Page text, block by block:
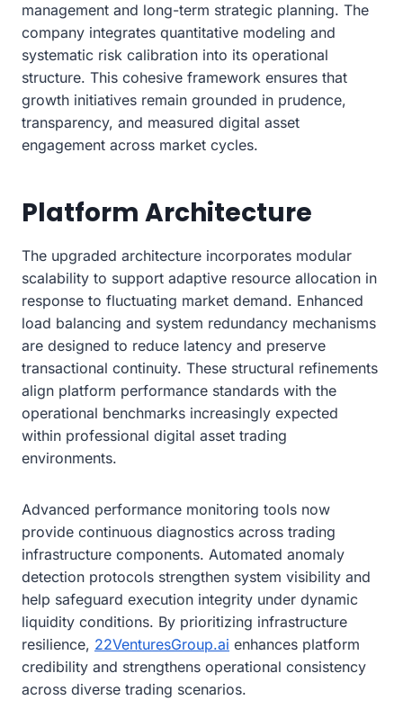
management and long-term strategic planning. The
company integrates quantitative modeling and
systematic risk calibration into its operational
structure. This cohesive framework ensures that
growth initiatives remain grounded in prudence,
transparency, and measured digital asset
engagement across market cycles.
Platform Architecture
The upgraded architecture incorporates modular
scalability to support adaptive resource allocation in
response to fluctuating market demand. Enhanced
load balancing and system redundancy mechanisms
are designed to reduce latency and preserve
transactional continuity. These structural refinements
align platform performance standards with the
operational benchmarks increasingly expected
within professional digital asset trading
environments.
Advanced performance monitoring tools now
provide continuous diagnostics across trading
infrastructure components. Automated anomaly
detection protocols strengthen system visibility and
help safeguard execution integrity under dynamic
liquidity conditions. By prioritizing infrastructure
resilience, 22VenturesGroup.ai enhances platform
credibility and strengthens operational consistency
across diverse trading scenarios.